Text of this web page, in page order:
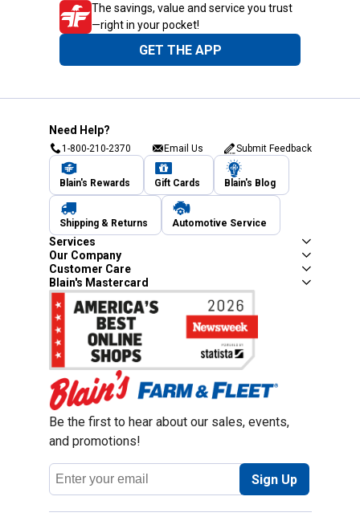
The savings, value and service you trust
—right in your pocket!
GET THE APP
Need Help?
1-800-210-2370 Email Us Submit Feedback
Blain's Rewards Gift Cards Blain's Blog
Shipping & Returns Automotive Service
Services
Our Company
Customer Care
Blain's Mastercard
Be the first to hear about our sales, events,
and promotions!
Email
Address
Sign Up